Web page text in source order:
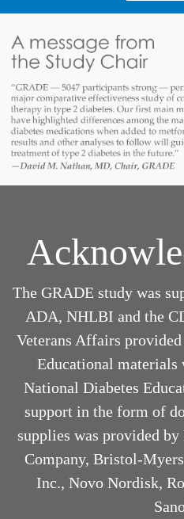
The GRADE study was
ADA, NHLBI and the
Veterans Affairs
Educational materials
National Diabetes
support in the form of
supplies was provided
Company, Bristol-
Inc., Novo Nordisk,